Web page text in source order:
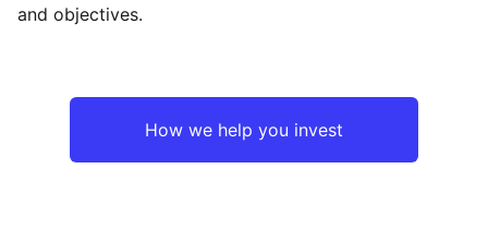
and objectives.
How we help you invest